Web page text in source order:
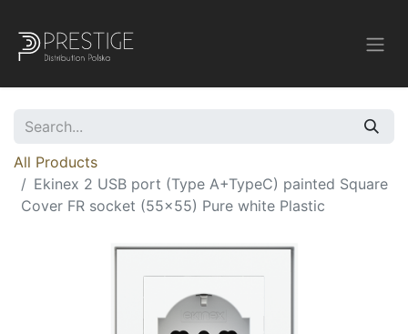
All Products
Ekinex 2 USB port (Type A+TypeC) painted Square
Cover FR socket (55x55) Pure white Plastic